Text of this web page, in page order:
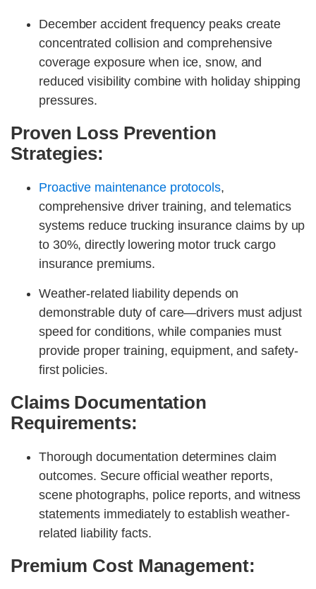
December accident frequency peaks create
concentrated collision and comprehensive
coverage exposure when ice, snow, and
reduced visibility combine with holiday shipping
pressures.
Proven Loss Prevention
Strategies:
Proactive maintenance protocols,
comprehensive driver training, and telematics
systems reduce trucking insurance claims by up
to 30%, directly lowering motor truck cargo
insurance premiums.
Weather-related liability depends on
demonstrable duty of care—drivers must adjust
speed for conditions, while companies must
provide proper training, equipment, and safety-
first policies.
Claims Documentation
Requirements:
Thorough documentation determines claim
outcomes. Secure official weather reports,
scene photographs, police reports, and witness
statements immediately to establish weather-
related liability facts.
Premium Cost Management: